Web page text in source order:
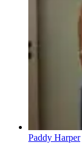
Paddy Harper